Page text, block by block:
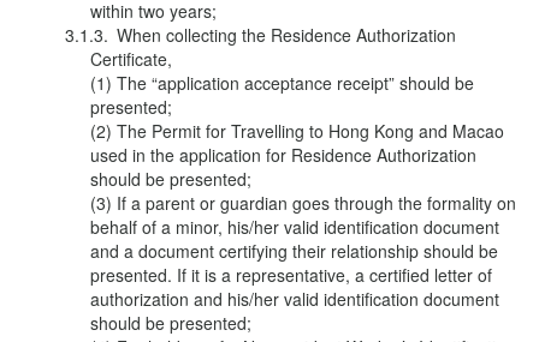
within two years;
When collecting the Residence Authorization
Certificate,
(1) The “application acceptance receipt” should be
presented;
(2) The Permit for Travelling to Hong Kong and Macao
used in the application for Residence Authorization
should be presented;
(3) If a parent or guardian goes through the formality on
behalf of a minor, his/her valid identification document
and a document certifying their relationship should be
presented. If it is a representative, a certified letter of
authorization and his/her valid identification document
should be presented;